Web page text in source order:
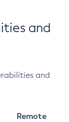
and
and
Remote